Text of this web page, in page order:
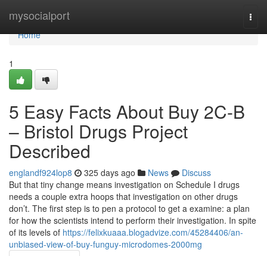
mysocialport
Home
Home
1
5 Easy Facts About Buy 2C-B
– Bristol Drugs Project
Described
englandf924lop8 325 days ago News
Discuss
But that tiny change means investigation on Schedule I drugs
needs a couple extra hoops that investigation on other drugs
don’t. The first step is to pen a protocol to get a examine: a plan
for how the scientists intend to perform their investigation. In spite
of its levels of https://felixkuaaa.blogadvize.com/45284406/an-
unbiased-view-of-buy-funguy-microdomes-2000mg